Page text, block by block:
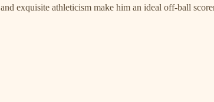
exquisite athleticism make him an ideal off-ball